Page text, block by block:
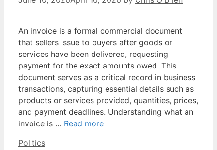
An invoice is a formal commercial document
that sellers issue to buyers after goods or
services have been delivered, requesting
payment for the exact amounts owed. This
document serves as a critical record in business
transactions, capturing essential details such as
products or services provided, quantities, prices,
and payment deadlines. Understanding what an
invoice is … Read more
Categories
Politics